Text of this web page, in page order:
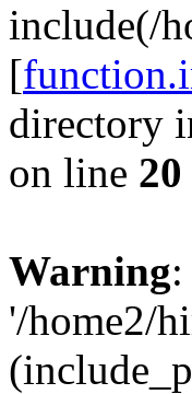
include(/
[
directory
on line 20
Warning
'/home2/